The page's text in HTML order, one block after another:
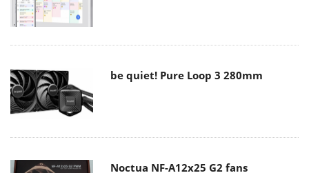
be quiet! Pure Loop 3 280mm
Noctua NF-A12x25 G2 fans